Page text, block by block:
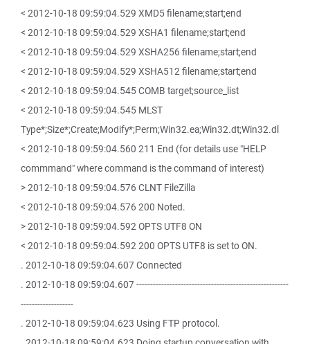
< 2012-10-18 09:59:04.529 XMD5 filename;start;end
< 2012-10-18 09:59:04.529 XSHA1 filename;start;end
< 2012-10-18 09:59:04.529 XSHA256 filename;start;end
< 2012-10-18 09:59:04.529 XSHA512 filename;start;end
< 2012-10-18 09:59:04.545 COMB target;source_list
< 2012-10-18 09:59:04.545 MLST
Type*;Size*;Create;Modify*;Perm;Win32.ea;Win32.dt;Win32.dl
< 2012-10-18 09:59:04.560 211 End (for details use "HELP
commmand" where command is the command of interest)
> 2012-10-18 09:59:04.576 CLNT FileZilla
< 2012-10-18 09:59:04.576 200 Noted.
> 2012-10-18 09:59:04.592 OPTS UTF8 ON
< 2012-10-18 09:59:04.592 200 OPTS UTF8 is set to ON.
. 2012-10-18 09:59:04.607 Connected
. 2012-10-18 09:59:04.607 -------------------------------------------------------
-------------------
. 2012-10-18 09:59:04.623 Using FTP protocol.